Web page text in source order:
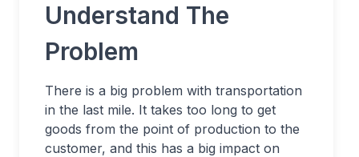
Understand The
Problem
There is a big problem with transportation
in the last mile. It takes too long to get
goods from the point of production to the
customer, and this has a big impact on